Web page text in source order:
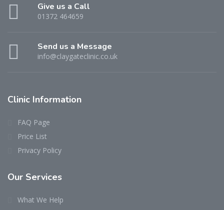
Give us a Call
01372 464659
Send us a Message
info@claygateclinic.co.uk
Clinic Information
FAQ Page
Price List
Privacy Policy
Our Services
What We Help